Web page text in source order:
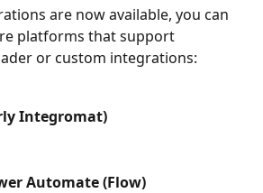
are now available, you can
platforms that support
or custom integrations:
Integromat)
Automate (Flow)